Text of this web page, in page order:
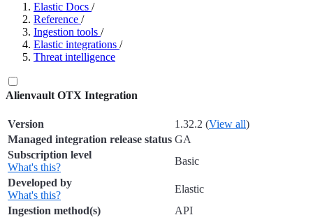
Elastic Docs /
Reference /
Ingestion tools /
Elastic integrations /
Threat intelligence
Alienvault OTX Integration
Version 1.32.2 (View all)
Managed integration release status GA
Subscription level
What's this?
Basic
Developed by
What's this?
Elastic
Ingestion method(s)
API